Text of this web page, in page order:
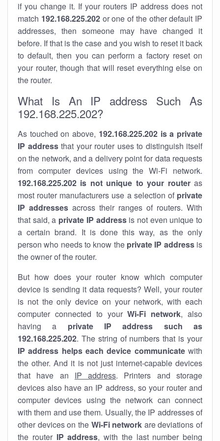
if you change it. If your routers IP address does not
match 192.168.225.202or one of the other default IP
addresses, then someone may have changed it
before. If that is the case and you wish to reset it back
to default, then you can perform a factory reset on
your router, though that will reset everything else on
the router.
What Is An IP address Such As
192.168.225.202?
As touched on above, 192.168.225.202 is a private
IP addressthat your router uses to distinguish itself
on the network, and a delivery point for data requests
from computer devices using the Wi-Fi network.
192.168.225.202 is not unique to your routeras
most router manufacturers use a selection of private
IP addresses across their ranges of routers. With
that said, a private IP addressis not even unique to
a certain brand. It is done this way, as the only
person who needs to know the private IP addressis
the owner of the router.
But how does your router know which computer
device is sending it data requests? Well, your router
is not the only device on your network, with each
computer connected to yourWi-Fi network, also
having a private IP address such as
192.168.225.202. The string of numbers that is your
IP address helps each device communicatewith
the other. And it is not just internet-capable devices
that have an IP address. Printers and storage
devices also have an IP address, so your router and
computer devices using the network can connect
with them and use them. Usually, the IP addresses of
other devices on the Wi-Fi network are deviations of
the router IP address, with the last number being